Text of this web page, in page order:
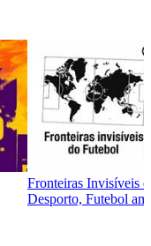
Fronteiras Invisíveis
Desporto, Futebol